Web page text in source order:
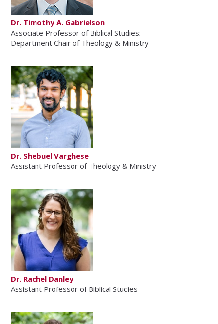
Dr. Timothy A. Gabrielson
Associate Professor of Biblical Studies;
Department Chair of Theology & Ministry
Dr. Shebuel Varghese
Assistant Professor of Theology & Ministry
Dr. Rachel Danley
Assistant Professor of Biblical Studies